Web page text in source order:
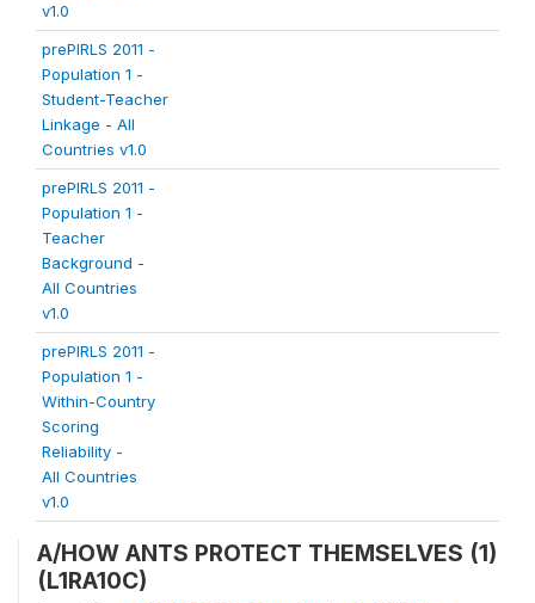
v1.0
prePIRLS 2011 -
Population 1 -
Student-Teacher
Linkage - All
Countries v1.0
prePIRLS 2011 -
Population 1 -
Teacher
Background -
All Countries
v1.0
prePIRLS 2011 -
Population 1 -
Within-Country
Scoring
Reliability -
All Countries
v1.0
A/HOW ANTS PROTECT THEMSELVES (1)
(L1RA10C)